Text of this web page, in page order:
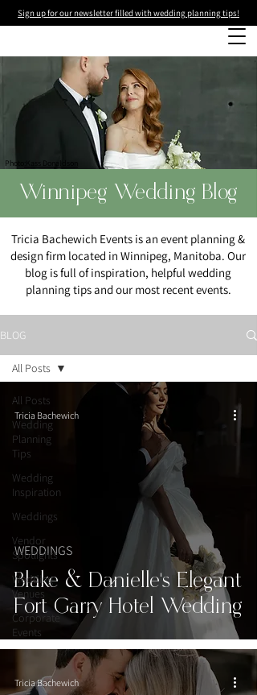
Sign up for our newsletter filled with wedding planning tips!
Photo :Kass Donaldson
Winnipeg Wedding Blog
Tricia Bachewich Events is an event planning &
design firm located in Winnipeg, Manitoba. Our
blog is full of inspiration, helpful wedding
planning tips and our most recent events.
BLOG
All Posts
Wedding
Planning
Tips
Wedding
Inspiration
Weddings
Vendor
Spotlights
Wedding
Venues
Corporate
Events
All Posts
Blake & Danielle’s Elegant
Fort Garry Hotel Wedding
WEDDINGS
Tricia Bachewich
Tricia Bachewich